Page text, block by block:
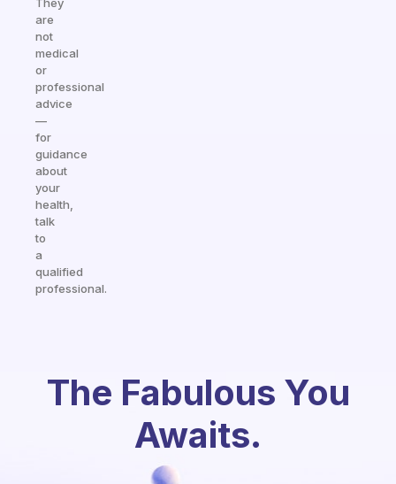
are
not
medical
or
professional
advice
—
for
guidance
about
your
health,
talk
to
a
qualified
professional.
The Fabulous You
Awaits.